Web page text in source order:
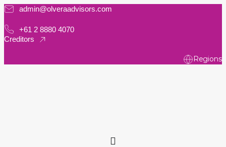
Skip
content
admin@olveraadvisors.com
+61 2 8880 4070
Creditors
Regions